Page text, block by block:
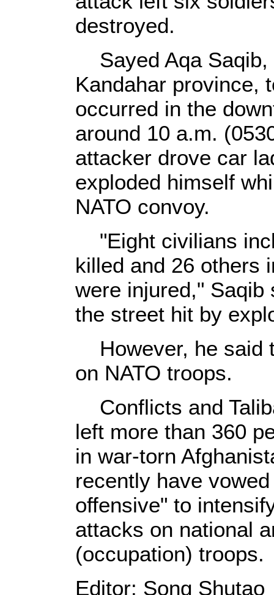
destroyed.
Sayed Aqa Saqib,
Kandahar province,
occurred in the
around 10 a.m.
attacker drove car
exploded himself
NATO convoy.
"Eight civilians
killed and 26 others
were injured," Saqib
the street hit by
However, he said
on NATO troops.
Conflicts and
left more than 360
in war-torn
recently have
offensive" to
attacks on national
(occupation) troops.
Editor: Song Shutao